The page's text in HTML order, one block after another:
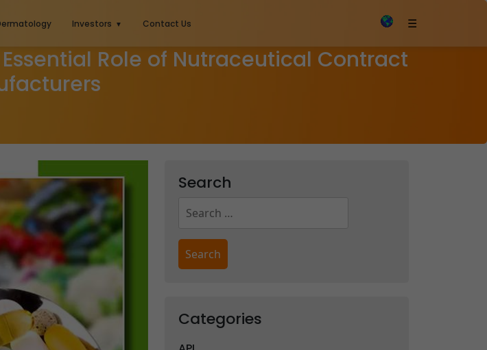
Investors Contact Us ☰
Role of Nutraceutical Contract
Search
for:
Categories